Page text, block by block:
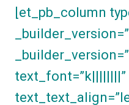
[et_pb_column
text_font=”k||||||||”